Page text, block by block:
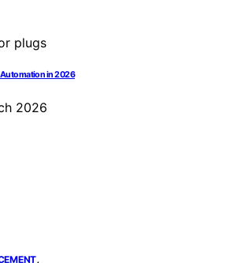
Automation in 2026
2026
,